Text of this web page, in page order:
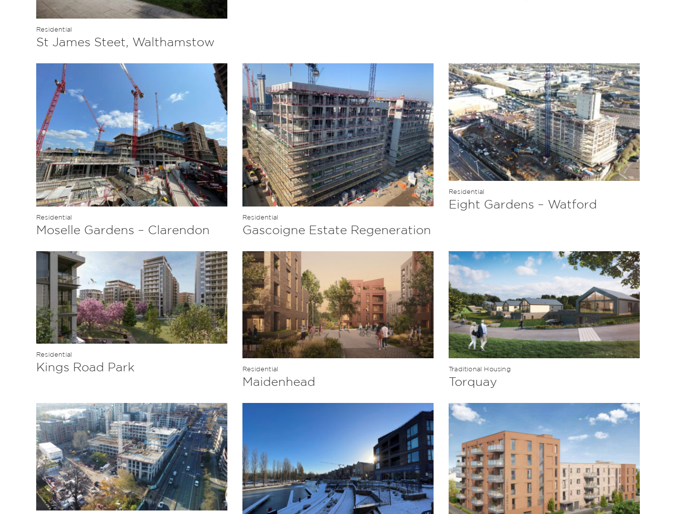
Residential
St James Steet, Walthamstow
Residential
Moselle Gardens – Clarendon
Residential
Gascoigne Estate Regeneration
Residential
Eight Gardens – Watford
Residential
Kings Road Park Residential
Maidenhead
Traditional Housing
Torquay